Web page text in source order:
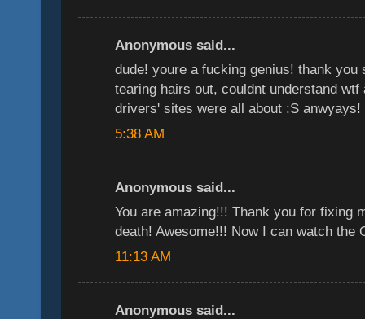
Anonymous said...
dude! youre a fucking genius! thank
tearing hairs out, couldnt understand
drivers' sites were all about :S
5:38 AM
Anonymous said...
You are amazing!!! Thank you for fixing
death! Awesome!!! Now I can watch the
11:13 AM
Anonymous said...